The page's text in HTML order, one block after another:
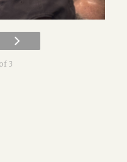
3